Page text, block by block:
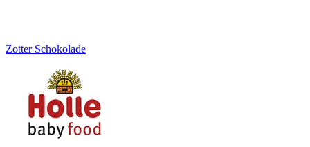
Zotter Schokolade